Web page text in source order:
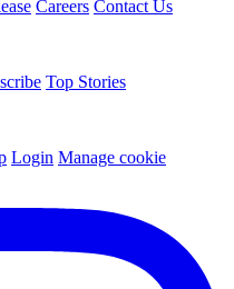
Careers Contact Us
Top Stories
Login Manage cookie